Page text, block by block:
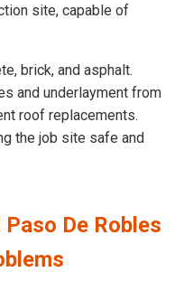
site, capable of
brick, and asphalt.
and underlayment from
roof replacements.
the job site safe and
De Robles